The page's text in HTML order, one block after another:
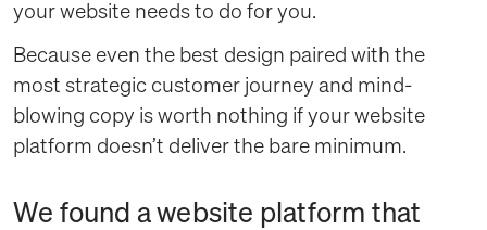
your website needs to do for you.
Because even the best design paired with the
most strategic customer journey and mind-
blowing copy is worth nothing if your website
platform doesn’t deliver the bare minimum.
We found a website platform that